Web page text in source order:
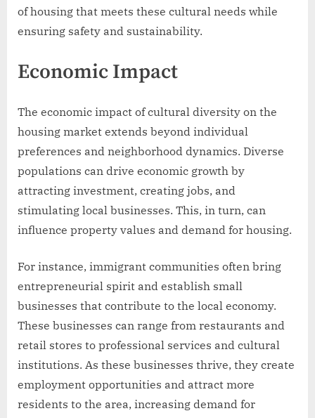
of housing that meets these cultural needs while
ensuring safety and sustainability.
Economic Impact
The economic impact of cultural diversity on the
housing market extends beyond individual
preferences and neighborhood dynamics. Diverse
populations can drive economic growth by
attracting investment, creating jobs, and
stimulating local businesses. This, in turn, can
influence property values and demand for housing.
For instance, immigrant communities often bring
entrepreneurial spirit and establish small
businesses that contribute to the local economy.
These businesses can range from restaurants and
retail stores to professional services and cultural
institutions. As these businesses thrive, they create
employment opportunities and attract more
residents to the area, increasing demand for